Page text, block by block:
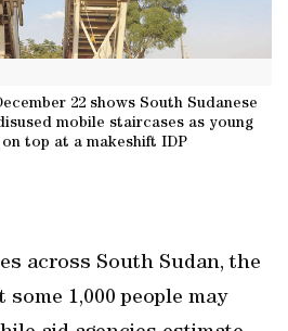
22 shows South Sudanese
mobile staircases as young
top at a makeshift IDP
across South Sudan, the
1,000 people may